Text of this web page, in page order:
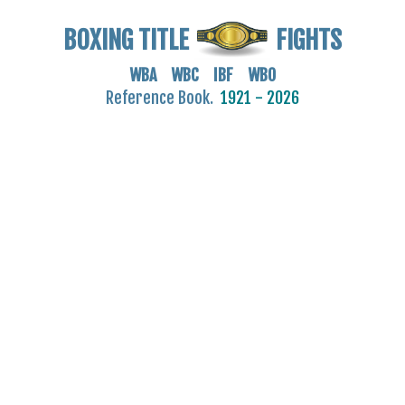
BOXING TITLE FIGHTS
WBA WBC IBF WBO
Reference Book. 1921 - 2026